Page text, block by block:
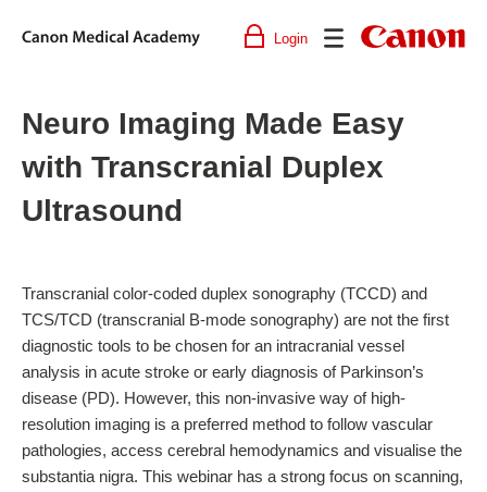
Canon
Login
Neuro Imaging Made Easy
with Transcranial Duplex
Ultrasound
Transcranial color-coded duplex sonography (TCCD) and
TCS/TCD (transcranial B-mode sonography) are not the first
diagnostic tools to be chosen for an intracranial vessel
analysis in acute stroke or early diagnosis of Parkinson’s
disease (PD). However, this non-invasive way of high-
resolution imaging is a preferred method to follow vascular
pathologies, access cerebral hemodynamics and visualise the
substantia nigra. This webinar has a strong focus on scanning,